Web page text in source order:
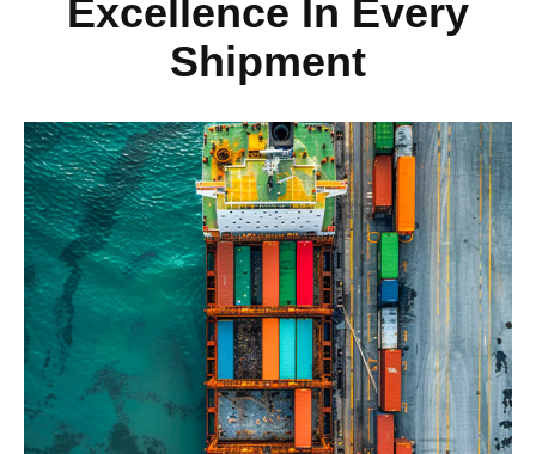
Excellence In Every
Shipment